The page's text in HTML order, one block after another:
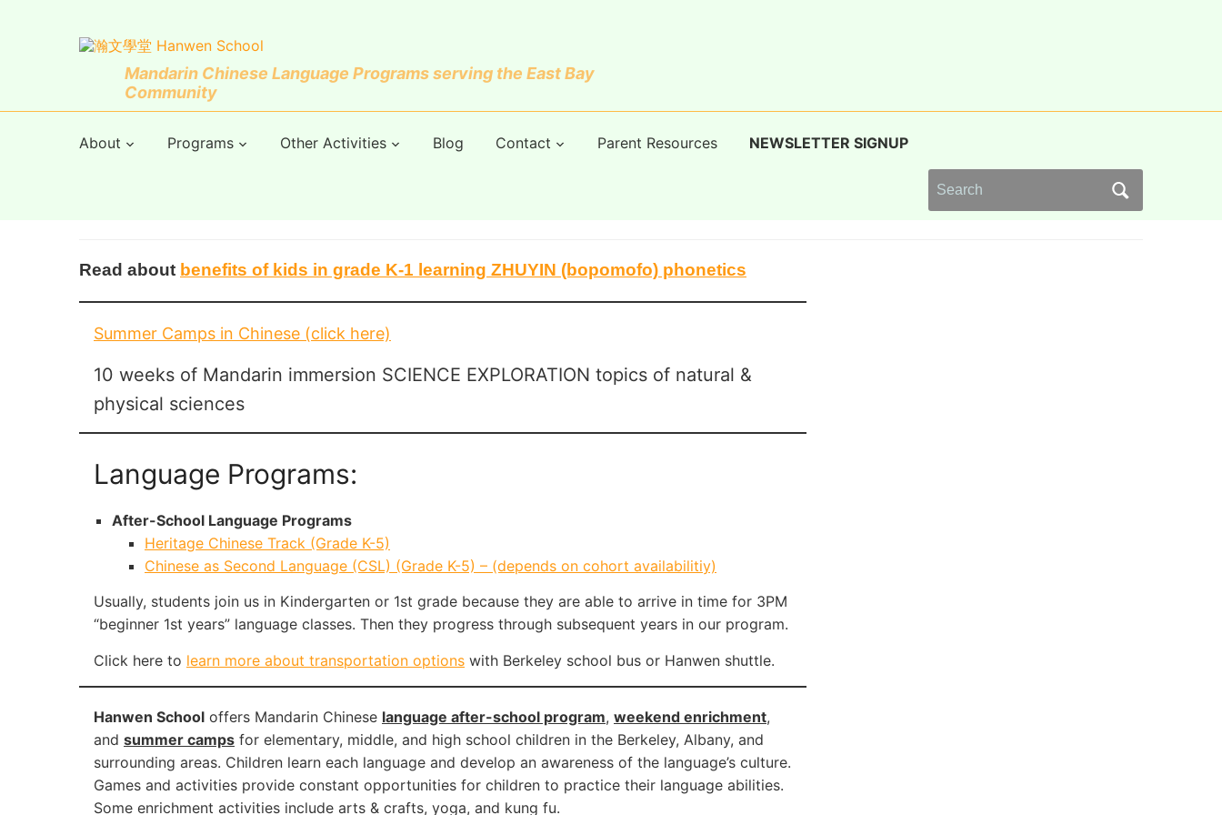
Mandarin Chinese Language Programs serving the East Bay
Community
About Programs Other Activities Blog Contact Parent Resources NEWSLETTER SIGNUP
Search
for:
Read about benefits of kids in grade K-1 learning ZHUYIN (bopomofo) phonetics
Summer Camps in Chinese (click here)
10 weeks of Mandarin immersion SCIENCE EXPLORATION topics of natural &
physical sciences
Language Programs:
After-School Language Programs
Heritage Chinese Track (Grade K-5)
Chinese as Second Language (CSL) (Grade K-5) – (depends on cohort availabilitiy)
Usually, students join us in Kindergarten or 1st grade because they are able to arrive in time for 3PM
“beginner 1st years” language classes. Then they progress through subsequent years in our program.
Click here to learn more about transportation options with Berkeley school bus or Hanwen shuttle.
Hanwen School offers Mandarin Chinese language after-school program, weekend enrichment,
and summer camps for elementary, middle, and high school children in the Berkeley, Albany, and
surrounding areas. Children learn each language and develop an awareness of the language’s culture.
Games and activities provide constant opportunities for children to practice their language abilities.
Some enrichment activities include arts & crafts, yoga, and kung fu.